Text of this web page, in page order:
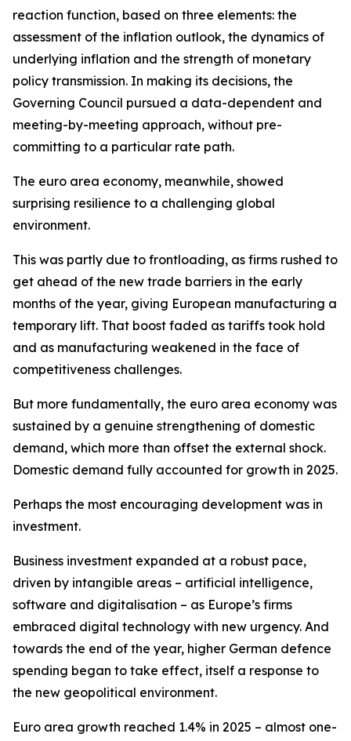
reaction function, based on three elements: the
assessment of the inflation outlook, the dynamics of
underlying inflation and the strength of monetary
policy transmission. In making its decisions, the
Governing Council pursued a data-dependent and
meeting-by-meeting approach, without pre-
committing to a particular rate path.
The euro area economy, meanwhile, showed
surprising resilience to a challenging global
environment.
This was partly due to frontloading, as firms rushed to
get ahead of the new trade barriers in the early
months of the year, giving European manufacturing a
temporary lift. That boost faded as tariffs took hold
and as manufacturing weakened in the face of
competitiveness challenges.
But more fundamentally, the euro area economy was
sustained by a genuine strengthening of domestic
demand, which more than offset the external shock.
Domestic demand fully accounted for growth in 2025.
Perhaps the most encouraging development was in
investment.
Business investment expanded at a robust pace,
driven by intangible areas – artificial intelligence,
software and digitalisation – as Europe’s firms
embraced digital technology with new urgency. And
towards the end of the year, higher German defence
spending began to take effect, itself a response to
the new geopolitical environment.
Euro area growth reached 1.4% in 2025 – almost one-